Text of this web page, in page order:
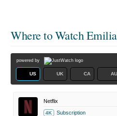
Where to Watch
powered by
US UK CA AU
Netflix
4K Subscription